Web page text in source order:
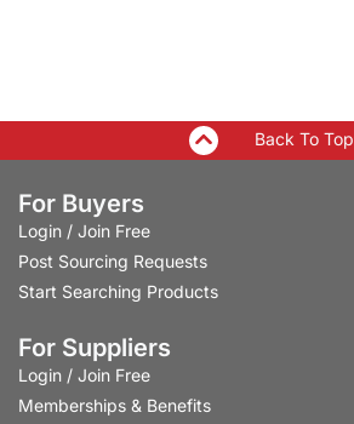
Back To Top
For Buyers
Login / Join Free
Post Sourcing Requests
Start Searching Products
For Suppliers
Login / Join Free
Memberships & Benefits